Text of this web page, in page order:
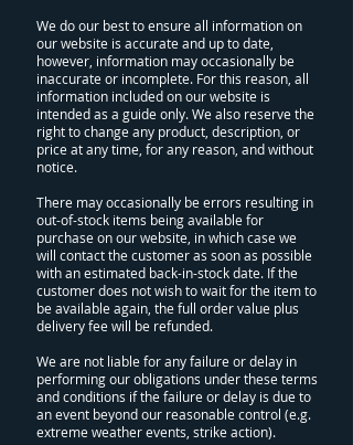
We do our best to ensure all information on
our website is accurate and up to date,
however, information may occasionally be
inaccurate or incomplete. For this reason, all
information included on our website is
intended as a guide only. We also reserve the
right to change any product, description, or
price at any time, for any reason, and without
notice.
There may occasionally be errors resulting in
out-of-stock items being available for
purchase on our website, in which case we
will contact the customer as soon as possible
with an estimated back-in-stock date. If the
customer does not wish to wait for the item to
be available again, the full order value plus
delivery fee will be refunded.
We are not liable for any failure or delay in
performing our obligations under these terms
and conditions if the failure or delay is due to
an event beyond our reasonable control (e.g.
extreme weather events, strike action).